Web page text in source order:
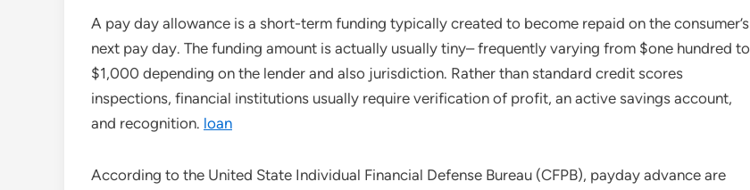
A pay day allowance is a short-term funding typically created to become repaid on the consumer’s
next pay day. The funding amount is actually usually tiny– frequently varying from $one hundred to
$1,000 depending on the lender and also jurisdiction. Rather than standard credit scores
inspections, financial institutions usually require verification of profit, an active savings account,
and recognition. loan
According to the United State Individual Financial Defense Bureau (CFPB), payday advance are